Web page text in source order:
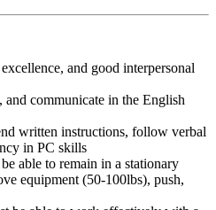
and good interpersonal
communicate in the English
written instructions, follow verbal
in PC skills
able to remain in a stationary
equipment (50-100lbs), push,